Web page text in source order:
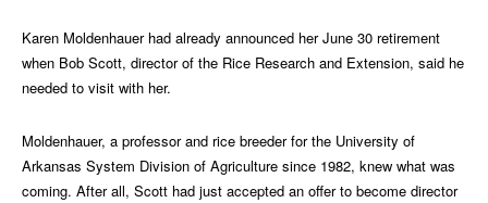
Karen Moldenhauer had already announced her June 30 retirement
when Bob Scott, director of the Rice Research and Extension, said he
needed to visit with her.
Moldenhauer, a professor and rice breeder for the University of
Arkansas System Division of Agriculture since 1982, knew what was
coming. After all, Scott had just accepted an offer to become director